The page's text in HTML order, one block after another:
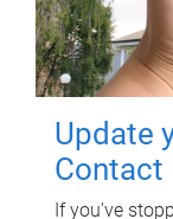
Update
Contact
If you've